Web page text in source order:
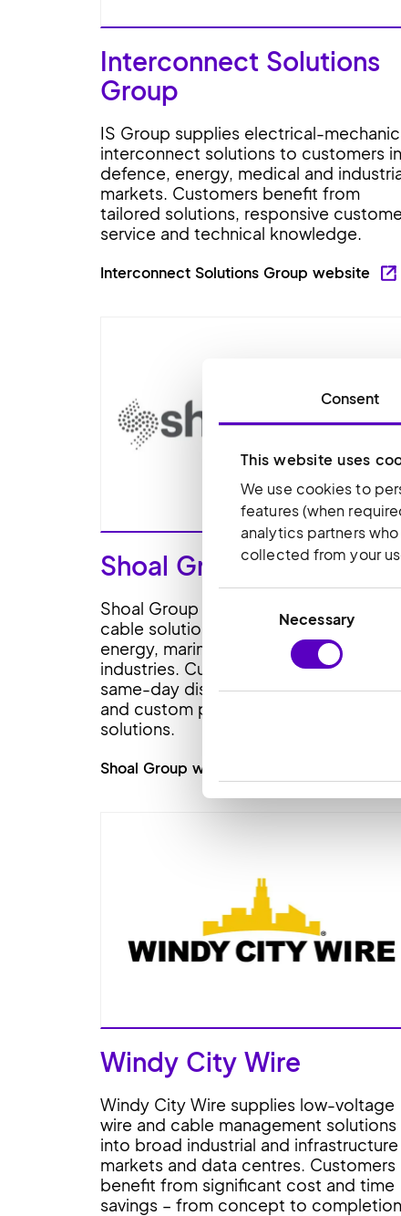
Consent
This website uses
We use cookies to
features (when
analytics partners
collected from your
SelectionNecessary
Interconnect Solutions
Group
IS Group supplies electrical-
interconnect solutions to customers in
defence, energy, medical and
markets. Customers benefit from
tailored solutions, responsive
service and technical knowledge.
Interconnect Solutions Group website
Shoal Group
Shoal Group supplies specialist wire
cable solutions to datacentres, rail,
energy, marine and construction
industries. Customers benefit from
same-day dispatch, technical support
and custom product and inventory
solutions.
Shoal Group website
Windy City Wire
Windy City Wire supplies low-voltage
wire and cable management solutions
into broad industrial and infrastructure
markets and data centres. Customers
benefit from significant cost and time
savings – from concept to